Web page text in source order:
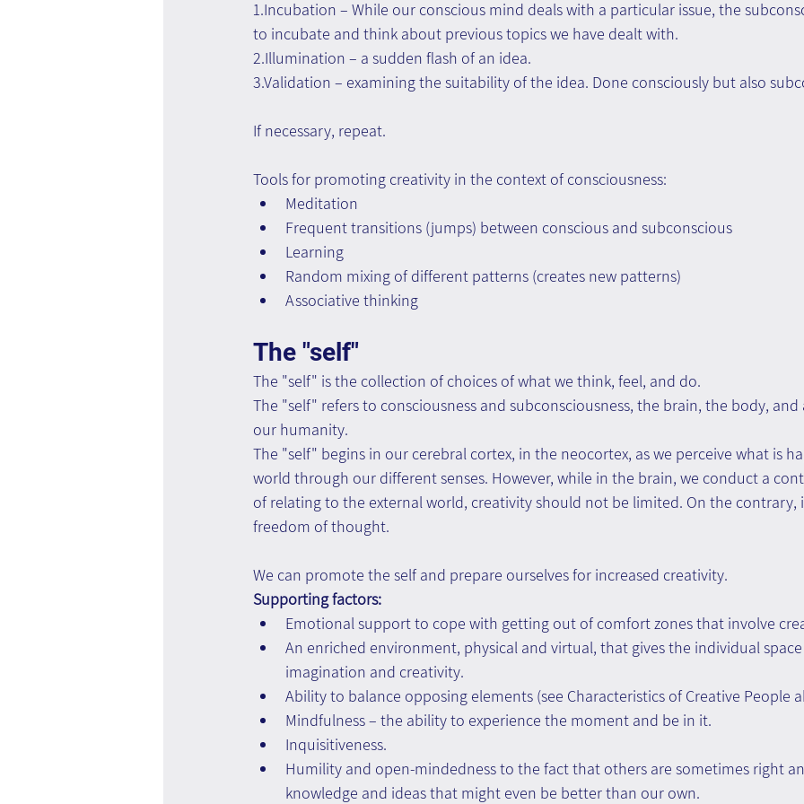
1.Incubation – While our conscious mind deals with a particular issue, the
to incubate and think about previous topics we have dealt with.
2.Illumination – a sudden flash of an idea.
3.Validation – examining the suitability of the idea. Done consciously but also
If necessary, repeat.
Tools for promoting creativity in the context of consciousness:
Meditation
Frequent transitions (jumps) between conscious and subconscious
Learning
Random mixing of different patterns (creates new patterns)
Associative thinking
The "self"
The "self" is the collection of choices of what we think, feel, and do.
The "self" refers to consciousness and subconsciousness, the brain, the body, and
our humanity.
The "self" begins in our cerebral cortex, in the neocortex, as we perceive what is
world through our different senses. However, while in the brain, we conduct a
of relating to the external world, creativity should not be limited. On the contrary,
freedom of thought.
We can promote the self and prepare ourselves for increased creativity.
Supporting factors:
Emotional support to cope with getting out of comfort zones that involve
An enriched environment, physical and virtual, that gives the individual
imagination and creativity.
Ability to balance opposing elements (see Characteristics of Creative People
Mindfulness – the ability to experience the moment and be in it.
Inquisitiveness.
Humility and open-mindedness to the fact that others are sometimes right
knowledge and ideas that might even be better than our own.